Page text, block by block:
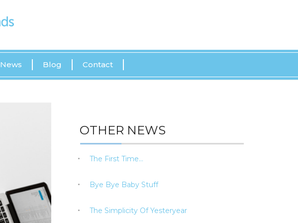
News Blog Contact
OTHER NEWS
The First Time…
Bye Bye Baby Stuff
The Simplicity Of Yesteryear